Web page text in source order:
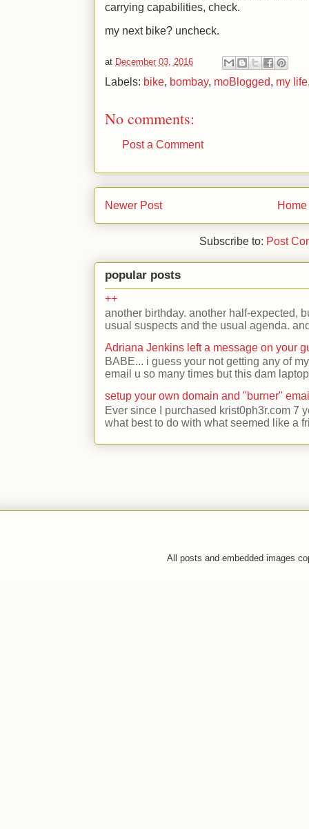
carrying capabilities, check.
my next bike? uncheck.
at December 03, 2016
Labels: bike, bombay, moBlogged, my life
No comments:
Post a Comment
Newer Post Home
Subscribe to: Post
popular posts
++
another birthday. another half-expected,
usual suspects and the usual agenda.
Adriana Jenkins left a message on your
BABE... i guess your not getting any of
email u so many times but this dam
setup your own domain and "burner"
Ever since I purchased krist0ph3r.com 7
what best to do with what seemed like a
All posts and embedded images